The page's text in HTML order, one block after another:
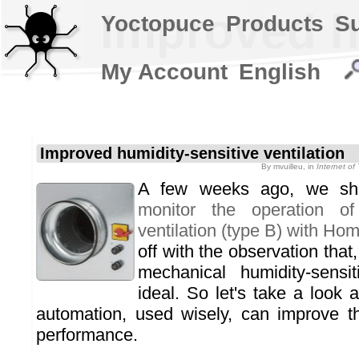
Improved
Improved humidity-sensitive ventilation
By mvuilleu , in Internet of
A few weeks ago, we
monitor the operation of
ventilation (type B) with
off with the observation
mechanical humidity-
ideal. So let's take a look
automation, used wisely, can improve
performance.
Yoctopuce Products
My Account English